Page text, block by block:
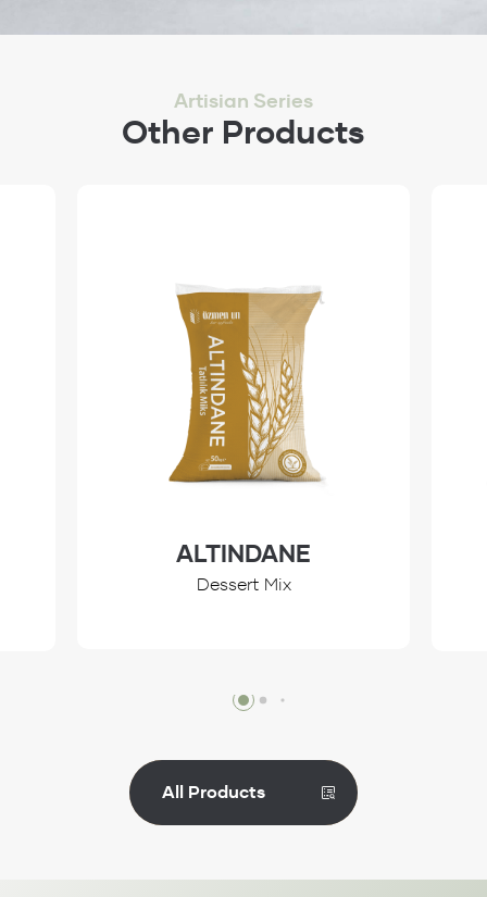
Artisian Series
Other Products
ALTINDANE
Dessert Mix
Review
All Products